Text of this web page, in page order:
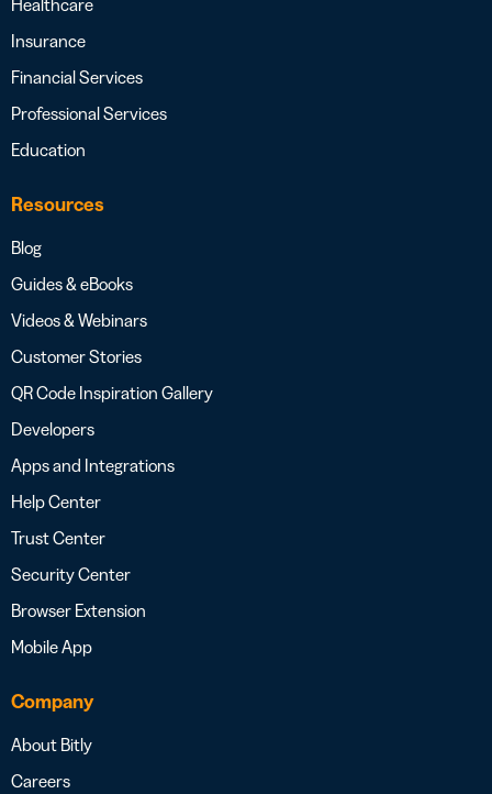
Insurance
Financial Services
Professional Services
Education
Resources
Blog
Guides & eBooks
Videos & Webinars
Customer Stories
QR Code Inspiration Gallery
Developers
Apps and Integrations
Help Center
Trust Center
Security Center
Browser Extension
Mobile App
Company
About Bitly
Careers